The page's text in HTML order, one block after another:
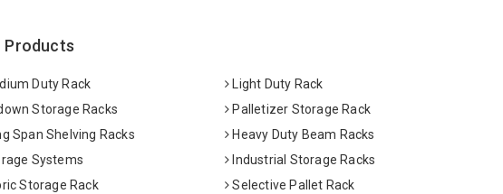
Products
Duty Rack
Light Duty Rack
Storage Racks
Palletizer Storage Rack
Span Shelving Racks
Heavy Duty Beam Racks
Systems
Industrial Storage Racks
Storage Rack
Selective Pallet Rack